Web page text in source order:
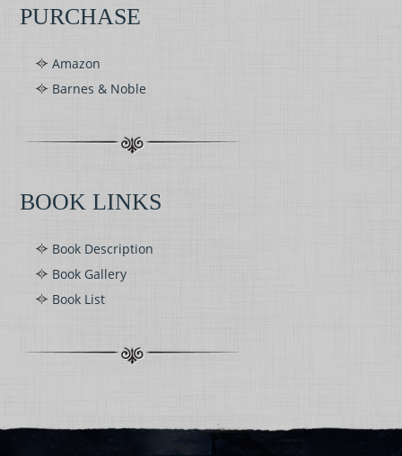
PURCHASE
Amazon
Barnes & Noble
BOOK LINKS
Book Description
Book Gallery
Book List